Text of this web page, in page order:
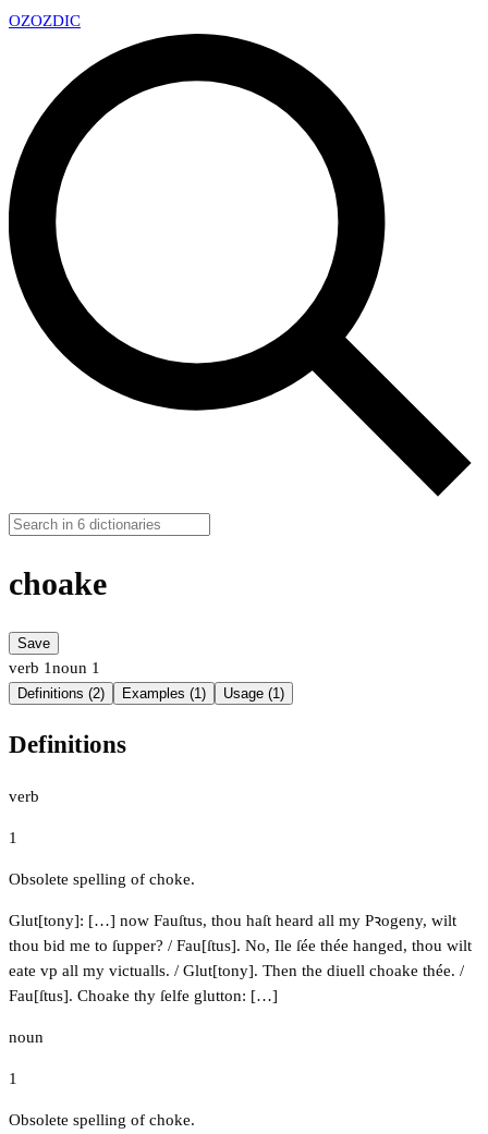
OZOZDIC
choake
Save
verb 1noun 1
Definitions (2) Examples (1) Usage (1)
Definitions
verb
1
Obsolete spelling of choke.
Glut[tony]: […] now Fauſtus, thou haſt heard all my Pꝛogeny, wilt
thou bid me to ſupper? / Fau[ſtus]. No, Ile ſée thée hanged, thou wilt
eate vp all my victualls. / Glut[tony]. Then the diuell choake thée. /
Fau[ſtus]. Choake thy ſelfe glutton: […]
noun
1
Obsolete spelling of choke.